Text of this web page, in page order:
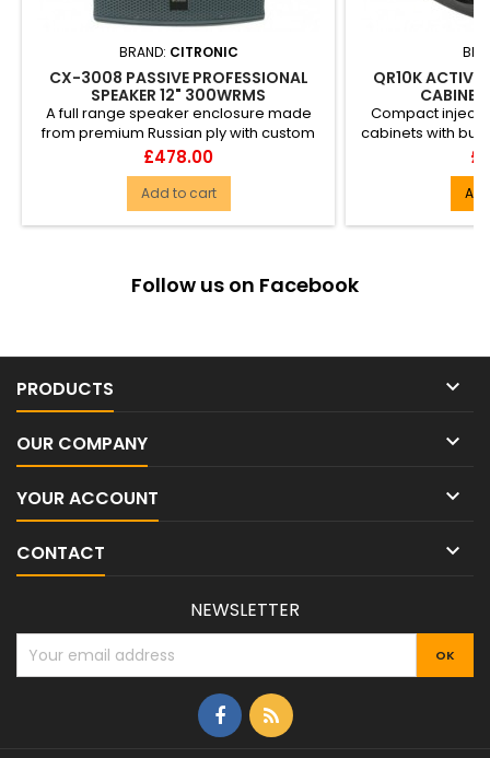
BRAND: CITRONIC
CX-3008 PASSIVE PROFESSIONAL
SPEAKER 12" 300WRMS
A full range speaker enclosure made
from premium Russian ply with custom
drive units giving a wide b...
Price
£478.00
Add to cart
QR10K ACTIVE
Compact
cabinets with
section.
Follow us on Facebook
PRODUCTS 
OUR COMPANY 
YOUR ACCOUNT 
CONTACT 
NEWSLETTER